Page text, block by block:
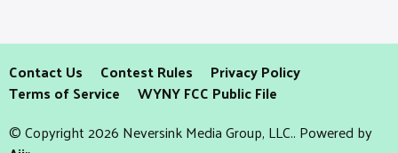
Contact Us Contest Rules
Privacy Policy
Terms of Service
WYNY FCC Public File
© Copyright 2026 Neversink Media Group, LLC.. Powered by